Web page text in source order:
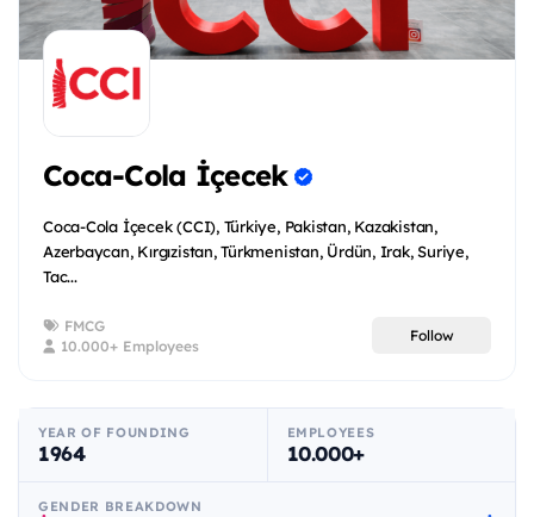
Coca-Cola İçecek
Coca-Cola İçecek (CCI), Türkiye, Pakistan, Kazakistan,
Azerbaycan, Kırgızistan, Türkmenistan, Ürdün, Irak, Suriye,
Tac...
FMCG
10.000+ Employees
Follow
YEAR OF FOUNDING
1964
EMPLOYEES
10.000+
GENDER BREAKDOWN